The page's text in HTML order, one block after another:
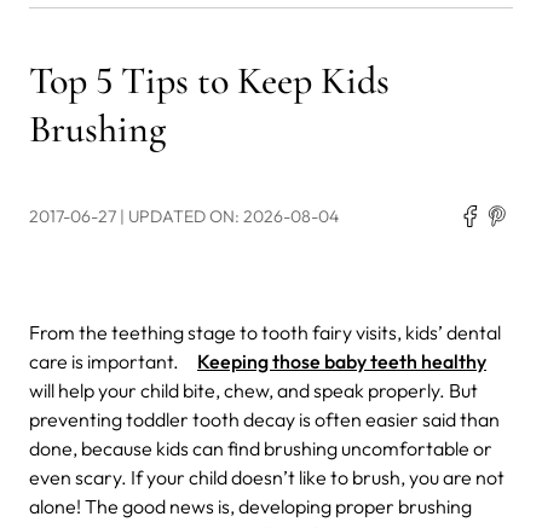
Top 5 Tips to Keep Kids
Brushing
2017-06-27 | UPDATED ON: 2026-08-04
From the teething stage to tooth fairy visits, kids’ dental
care is important.
Keeping those baby teeth healthy
will help your child bite, chew, and speak properly. But
preventing toddler tooth decay is often easier said than
done, because kids can find brushing uncomfortable or
even scary. If your child doesn’t like to brush, you are not
alone! The good news is, developing proper brushing